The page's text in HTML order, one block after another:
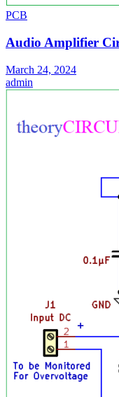
PCB
Audio Amplifier
March 24, 2024
admin